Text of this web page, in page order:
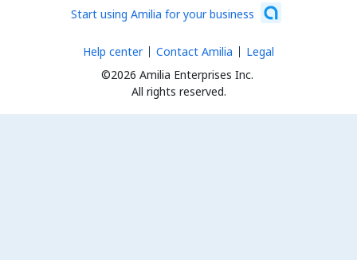
Start using Amilia for your business
©2026 Amilia Enterprises Inc.
All rights reserved.
Help center Contact Amilia Legal